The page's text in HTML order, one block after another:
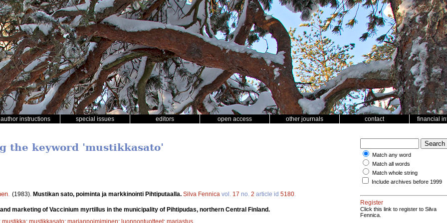
author instructions special issues editors open access other journals contact financial
the keyword 'mustikkasato'
(1983). Mustikan sato, poiminta ja markkinointi Pihtiputaalla. Silva Fennica vol. 17 no. 2 article id 5180
marketing of Vaccinium myrtillus in the municipality of Pihtipudas, northern Central Finland.
mustikka; mustikkasato; marjanpoimiminen; luonnontuotteet; marjastus
Match any word
Match all words
Match whole string
Include archives before 1999
Register
Click this link to register to Silva
Fennica.